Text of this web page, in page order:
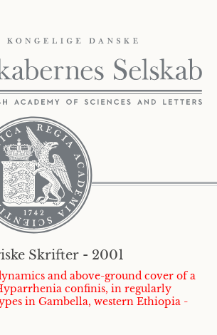
Skrifter - 2001
and above-ground cover of a
confinis, in regularly
in Gambella, western Ethiopia -